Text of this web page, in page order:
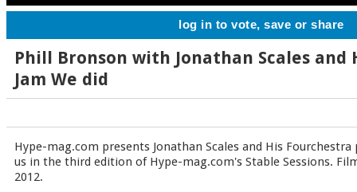
log in to vote, save or share
Phill Bronson with Jonathan Scales and
Jam We did
Hype-mag.com presents Jonathan Scales and His
us in the third edition of Hype-mag.com's Stable Sessions.
2012.